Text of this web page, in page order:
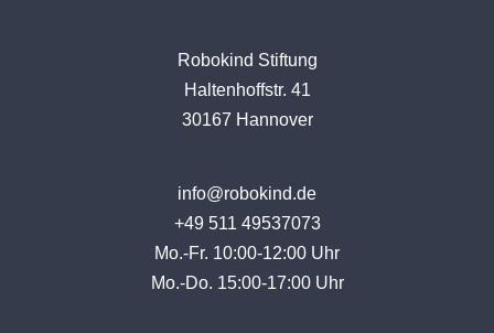
Robokind Stiftung
Haltenhoffstr. 41
30167 Hannover
info@robokind.de
+49 511 49537073
Mo.-Fr. 10:00-12:00 Uhr
Mo.-Do. 15:00-17:00 Uhr